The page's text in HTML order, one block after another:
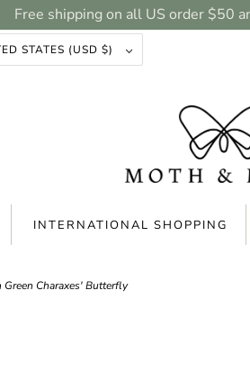
Free shipping on all US order $50
UNITED STATES (USD $)
INTERNATIONAL SHOPPING
Green Charaxes' Butterfly